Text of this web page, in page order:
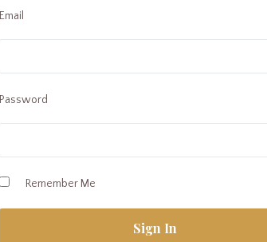
Email
Password
Remember Me